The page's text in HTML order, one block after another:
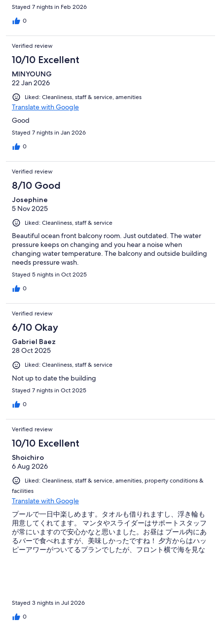
Stayed 7 nights in Feb 2026
0
Verified review
10/10 Excellent
MINYOUNG
22 Jan 2026
Liked: Cleanliness, staff & service, amenities
Translate with Google
Good
Stayed 7 nights in Jan 2026
0
Verified review
8/10 Good
Josephine
5 Nov 2025
Liked: Cleanliness, staff & service
Beautiful ocean front balcony room. Just outdated. The water
pressure keeps on changing and you hear a noise when
changing water temperature. The balcony and outside building
needs pressure wash.
Stayed 5 nights in Oct 2025
0
Verified review
6/10 Okay
Gabriel Baez
28 Oct 2025
Liked: Cleanliness, staff & service
Not up to date the building
Stayed 7 nights in Oct 2025
0
Verified review
10/10 Excellent
Shoichiro
6 Aug 2026
Liked: Cleanliness, staff & service, amenities, property conditions &
facilities
Translate with Google
プールで一日中楽しめます。タオルも借りれますし、浮き輪も
用意してくれてます。 マンタやスライダーはサポートスタッフ
が常にいますので安心かなと思いました。お昼は プール内にあ
るバーで食べれますが、美味しかったですね！ 夕方からはハッ
ピーアワーがついてるプランでしたが、フロント横で海を見な
Stayed 3 nights in Jul 2026
0